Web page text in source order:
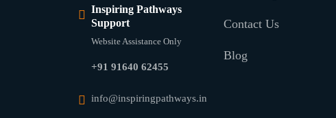
Inspiring Pathways
Support
Website Assistance Only
+91 91640 62455
info@inspiringpathways.in
Contact Us
Blog